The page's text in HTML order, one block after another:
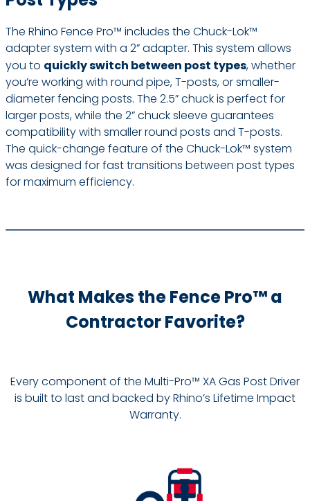
The Rhino Fence Pro™ includes the Chuck-Lok™
adapter system with a 2” adapter. This system allows
you to quickly switch between post types, whether
you’re working with round pipe, T-posts, or smaller-
diameter fencing posts. The 2.5” chuck is perfect for
larger posts, while the 2” chuck sleeve guarantees
compatibility with smaller round posts and T-posts.
The quick-change feature of the Chuck-Lok™ system
was designed for fast transitions between post types
for maximum efficiency.
What Makes the Fence Pro™ a
Contractor Favorite?
Every component of the Multi-Pro™ XA Gas Post Driver
is built to last and backed by Rhino’s Lifetime Impact
Warranty.